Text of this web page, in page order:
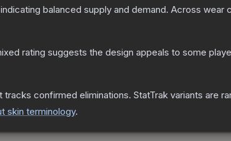
balanced supply and demand. Across wear
rating suggests the design appeals to some
confirmed eliminations. StatTrak variants are
skin terminology.